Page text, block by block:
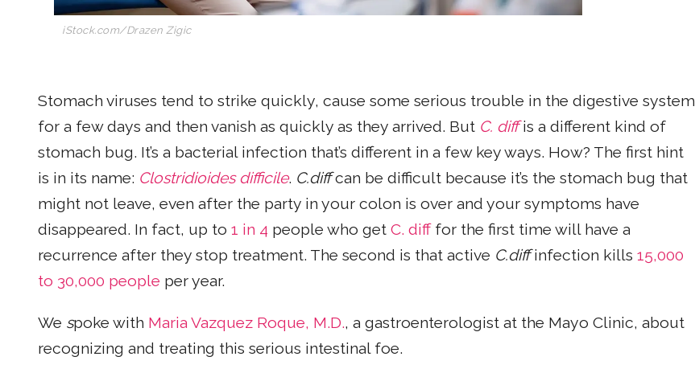
iStock.com/Drazen Zigic
Stomach viruses tend to strike quickly, cause some serious trouble in the digestive system
for a few days and then vanish as quickly as they arrived. But C. diff is a different kind of
stomach bug. It’s a bacterial infection that’s different in a few key ways. How? The first hint
is in its name: Clostridioides difficile. C.diffcan be difficult because it’s the stomach bug that
might not leave, even after the party in your colon is over and your symptoms have
disappeared. In fact, up to 1 in 4 people who get C. difffor the first time will have a
recurrence after they stop treatment. The second is that active C.diffinfection kills 15,000
to 30,000 people per year.
We spoke with Maria Vazquez Roque, M.D., a gastroenterologist at the Mayo Clinic, about
recognizing and treating this serious intestinal foe.